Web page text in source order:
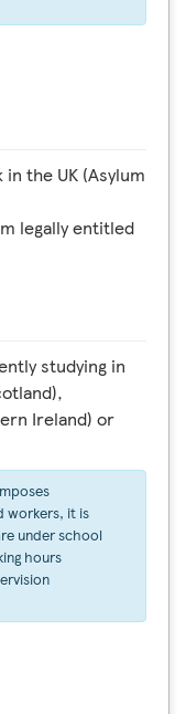
the UK (Asylum
legally entitled
studying in
Ireland) or
workers, it is
under school
hours